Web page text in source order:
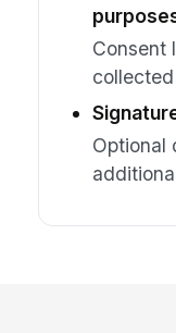
Consent
Optional